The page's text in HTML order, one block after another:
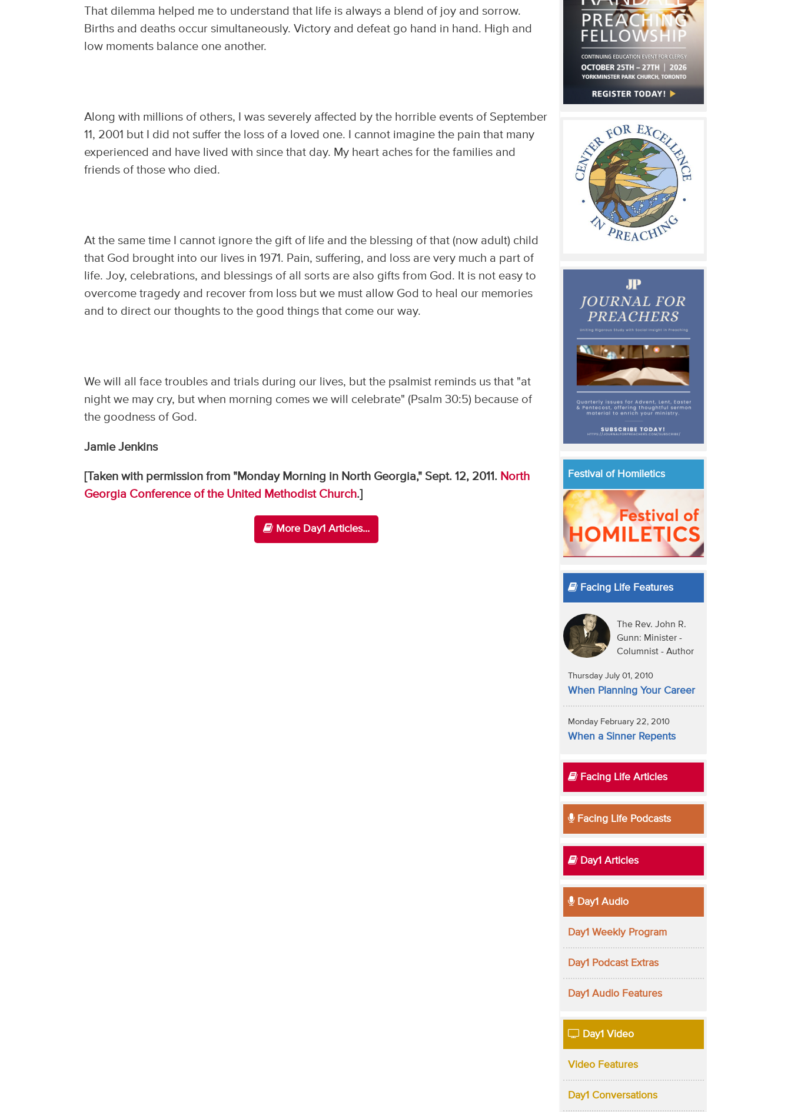
That dilemma helped me to understand that life is always a blend of joy and sorrow.
Births and deaths occur simultaneously. Victory and defeat go hand in hand. High and
low moments balance one another.
Along with millions of others, I was severely affected by the horrible events of September
11, 2001 but I did not suffer the loss of a loved one. I cannot imagine the pain that many
experienced and have lived with since that day. My heart aches for the families and
friends of those who died.
At the same time I cannot ignore the gift of life and the blessing of that (now adult) child
that God brought into our lives in 1971. Pain, suffering, and loss are very much a part of
life. Joy, celebrations, and blessings of all sorts are also gifts from God. It is not easy to
overcome tragedy and recover from loss but we must allow God to heal our memories
and to direct our thoughts to the good things that come our way.
We will all face troubles and trials during our lives, but the psalmist reminds us that "at
night we may cry, but when morning comes we will celebrate" (Psalm 30:5) because of
the goodness of God.
Jamie Jenkins
[Taken with permission from "Monday Morning in North Georgia," Sept. 12, 2011. North
Georgia Conference of the United Methodist Church.]
More Day1 Articles...
Festival of Homiletics
Facing Life Features
The Rev. John R.
Gunn: Minister -
Columnist - Author
Thursday July 01, 2010
When Planning Your Career
Monday February 22, 2010
When a Sinner Repents
Facing Life Articles
Facing Life Podcasts
Day1 Articles
Day1 Audio
Day1 Weekly Program
Day1 Podcast Extras
Day1 Audio Features
Day1 Video
Video Features
Day1 Conversations